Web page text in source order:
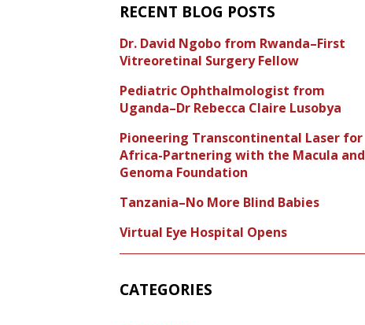
RECENT BLOG POSTS
Dr. David Ngobo from Rwanda–First
Vitreoretinal Surgery Fellow
Pediatric Ophthalmologist from
Uganda–Dr Rebecca Claire Lusobya
Pioneering Transcontinental Laser for
Africa-Partnering with the Macula and
Genoma Foundation
Tanzania–No More Blind Babies
Virtual Eye Hospital Opens
CATEGORIES